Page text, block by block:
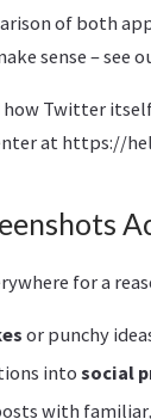
of both
sense – see
Twitter
at https://
for a
or punchy
into social
with